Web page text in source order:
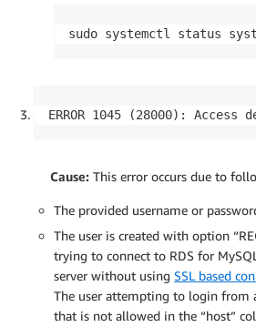
sudo systemctl status
ERROR 1045 (28000):
Cause: This error occurs due to
The provided username or
The user is created with option
trying to connect to RDS for
server without using SSL based
The user attempting to login from
that is not allowed in the “host”